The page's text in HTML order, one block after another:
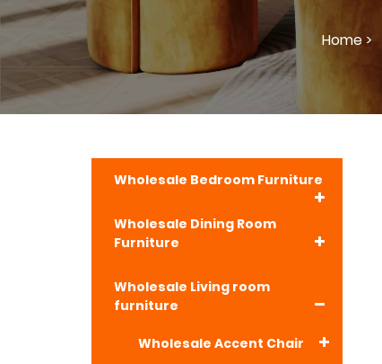
Home >
Wholesale Bedroom Furniture
Wholesale Dining Room
Furniture
Wholesale Living room
furniture
Wholesale Accent Chair